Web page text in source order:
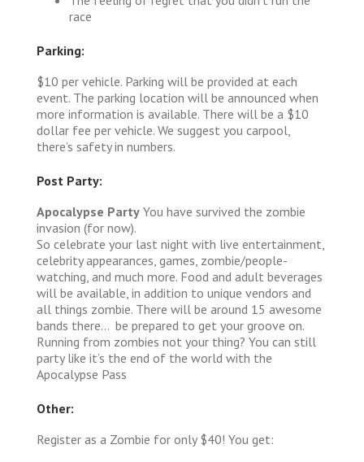
race
Parking:
$10 per vehicle. Parking will be provided at each
event. The parking location will be announced when
more information is available. There will be a $10
dollar fee per vehicle. We suggest you carpool,
there’s safety in numbers.
Post Party:
Apocalypse Party You have survived the zombie
invasion (for now).
So celebrate your last night with live entertainment,
celebrity appearances, games, zombie/people-
watching, and much more. Food and adult beverages
will be available, in addition to unique vendors and
all things zombie. There will be around 15 awesome
bands there… be prepared to get your groove on.
Running from zombies not your thing? You can still
party like it’s the end of the world with the
Apocalypse Pass
Other:
Register as a Zombie for only $40! You get: